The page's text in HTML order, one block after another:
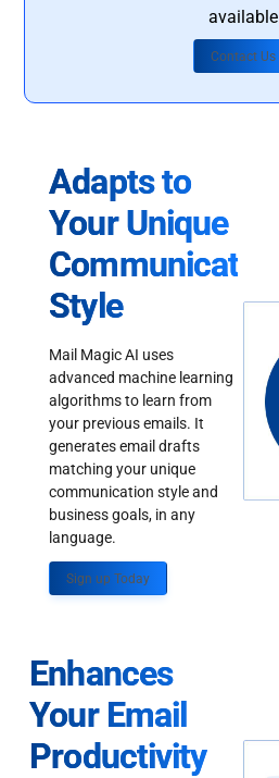
available
Contact Us
Adapts to
Your Unique
Communication
Style
Mail Magic AI uses
advanced machine learning
algorithms to learn from
your previous emails. It
generates email drafts
matching your unique
communication style and
business goals, in any
language.
Sign up Today
Enhances
Your Email
Productivity